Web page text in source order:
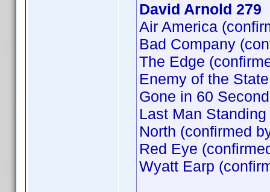
David Arnold 279
Air America
Bad Company
The Edge
Enemy of the
Gone in 60
Last Man
North (confirmed
Red Eye
Wyatt Earp